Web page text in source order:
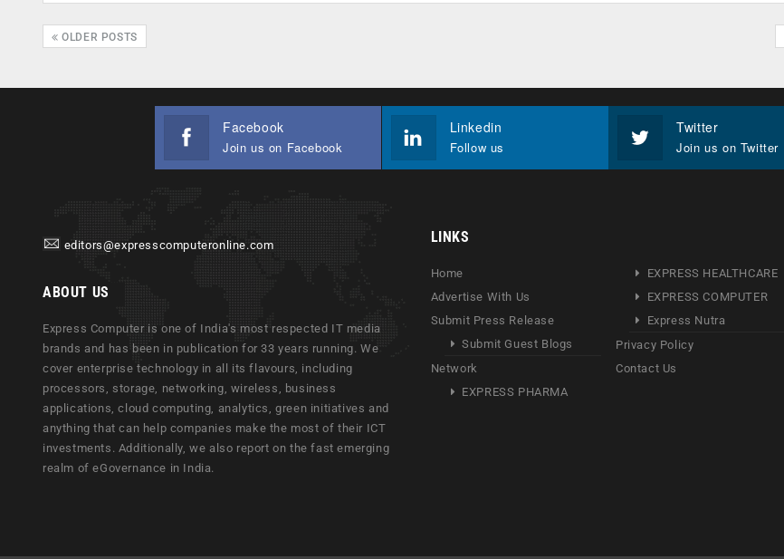
OLDER POSTS
Facebook
Join us on Facebook
Linkedin
Follow us
Twitter
Join us on Twitter
editors@expresscomputeronline.com
ABOUT US
Express Computer is one of India's most respected IT media
brands and has been in publication for 33 years running. We
cover enterprise technology in all its flavours, including
processors, storage, networking, wireless, business
applications, cloud computing, analytics, green initiatives and
anything that can help companies make the most of their ICT
investments. Additionally, we also report on the fast emerging
realm of eGovernance in India.
LINKS
Home
Advertise With Us
Submit Press Release
Submit Guest Blogs
Network
EXPRESS PHARMA
EXPRESS HEALTHCARE
EXPRESS COMPUTER
Express Nutra
Privacy Policy
Contact Us